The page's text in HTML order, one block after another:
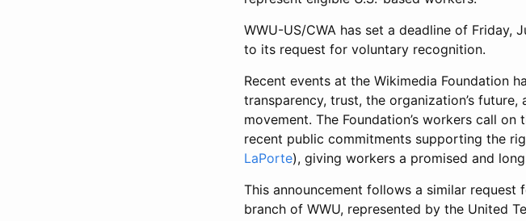
WWU-US/CWA has set a deadline of Friday,
to its request for voluntary recognition.
Recent events at the Wikimedia Foundation
transparency, trust, the organization’s
movement. The Foundation’s workers call
recent public commitments supporting the
LaPorte), giving workers a promised and
This announcement follows a similar request
branch of WWU, represented by the United